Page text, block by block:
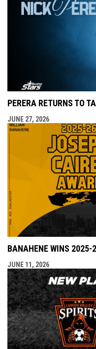
PERERA RETURNS TO
JUNE 27, 2026
BANAHENE WINS 2025-
JUNE 11, 2026